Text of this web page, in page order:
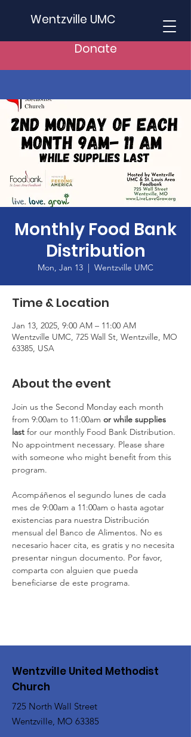
Wentzville UMC
Donate
Monthly Food Bank
Distribution
Mon, Jan 13
  |
Wentzville UMC
Time & Location
Jan 13, 2025, 9:00 AM – 11:00 AM
Wentzville UMC, 725 Wall St, Wentzville, MO
63385, USA
About the event
Join us the Second Monday each month
from 9:00am to 11:00am or while supplies
last for our monthly Food Bank Distribution.
No appointment necessary. Please share
with someone who might benefit from this
program.
Acompáñenos el segundo lunes de cada
mes de 9:00am a 11:00am o hasta agotar
existencias para nuestra Distribución
mensual del Banco de Alimentos. No es
necesario hacer cita, es gratis y no necesita
presentar ningun documento. Por favor,
comparta con alguien que pueda
beneficiarse de este programa.
Wentzville United Methodist
Church
725 North Wall Street
Wentzville, MO 63385